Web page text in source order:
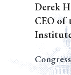
Derek
CEO of